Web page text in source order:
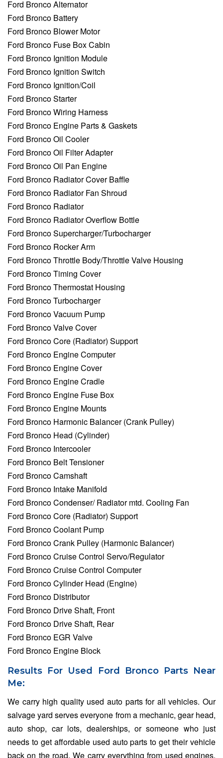
Ford Bronco Alternator
Ford Bronco Battery
Ford Bronco Blower Motor
Ford Bronco Fuse Box Cabin
Ford Bronco Ignition Module
Ford Bronco Ignition Switch
Ford Bronco Ignition/Coil
Ford Bronco Starter
Ford Bronco Wiring Harness
Ford Bronco Engine Parts & Gaskets
Ford Bronco Oil Cooler
Ford Bronco Oil Filter Adapter
Ford Bronco Oil Pan Engine
Ford Bronco Radiator Cover Baffle
Ford Bronco Radiator Fan Shroud
Ford Bronco Radiator
Ford Bronco Radiator Overflow Bottle
Ford Bronco Supercharger/Turbocharger
Ford Bronco Rocker Arm
Ford Bronco Throttle Body/Throttle Valve Housing
Ford Bronco Timing Cover
Ford Bronco Thermostat Housing
Ford Bronco Turbocharger
Ford Bronco Vacuum Pump
Ford Bronco Valve Cover
Ford Bronco Core (Radiator) Support
Ford Bronco Engine Computer
Ford Bronco Engine Cover
Ford Bronco Engine Cradle
Ford Bronco Engine Fuse Box
Ford Bronco Engine Mounts
Ford Bronco Harmonic Balancer (Crank Pulley)
Ford Bronco Head (Cylinder)
Ford Bronco Intercooler
Ford Bronco Belt Tensioner
Ford Bronco Camshaft
Ford Bronco Intake Manifold
Ford Bronco Condenser/ Radiator mtd. Cooling Fan
Ford Bronco Core (Radiator) Support
Ford Bronco Coolant Pump
Ford Bronco Crank Pulley (Harmonic Balancer)
Ford Bronco Cruise Control Servo/Regulator
Ford Bronco Cruise Control Computer
Ford Bronco Cylinder Head (Engine)
Ford Bronco Distributor
Ford Bronco Drive Shaft, Front
Ford Bronco Drive Shaft, Rear
Ford Bronco EGR Valve
Ford Bronco Engine Block
Results For Used Ford Bronco Parts Near
Me:
We carry high quality used auto parts for all vehicles. Our
salvage yard serves everyone from a mechanic, gear head,
auto shop, car lots, dealerships, or someone who just
needs to get affordable used auto parts to get their vehicle
back on the road. We carry everything from used engines,